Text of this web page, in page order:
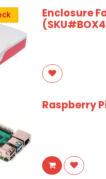
Enclosure
Raspberry